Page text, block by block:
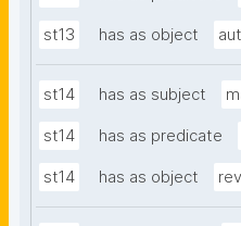
st13 has as object
st14 has as subject
st14 has as predicate
st14 has as object